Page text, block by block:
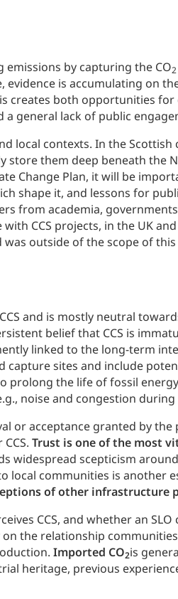
emissions by capturing the CO2
evidence is accumulating on
creates both opportunities
a general lack of public
local contexts. In the
them deep beneath the
Change Plan, it will be
shape it, and lessons for
from academia,
CCS projects, in the UK
outside of the scope of
and is mostly neutral
belief that CCS is
linked to the long-term
capture sites and include
prolong the life of fossil
noise and congestion
or acceptance granted by
Trust is one of the most
widespread scepticism
local communities is another
of other infrastructure
CCS, and whether an
the relationship
Imported CO2is
heritage, previous